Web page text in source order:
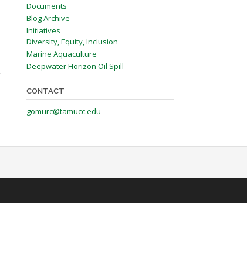
Documents
Blog Archive
Initiatives
Diversity, Equity, Inclusion
Marine Aquaculture
Deepwater Horizon Oil Spill
CONTACT
gomurc@tamucc.edu